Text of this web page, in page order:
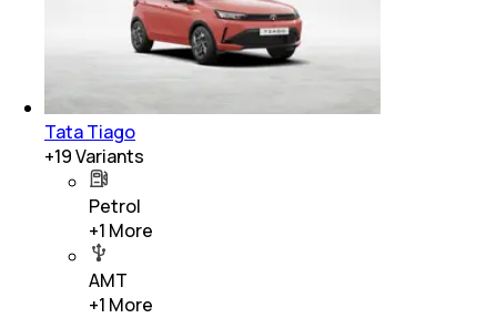
Tata Tiago
+19Variants
Petrol
+1 More
AMT
+1 More